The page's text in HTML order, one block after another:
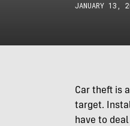
JANUARY 13,
Car theft is
target.
have to